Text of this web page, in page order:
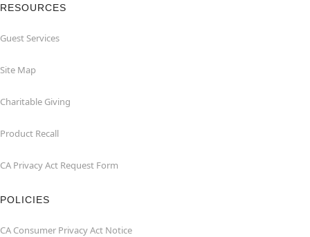
RESOURCES
Guest Services
Site Map
Charitable Giving
Product Recall
CA Privacy Act Request Form
POLICIES
CA Consumer Privacy Act Notice